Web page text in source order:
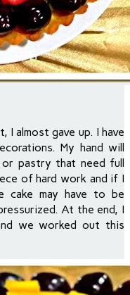
I almost gave up. I have
My hand will
pastry that need full
of hard work and if I
cake may have to be
At the end, I
we worked out this